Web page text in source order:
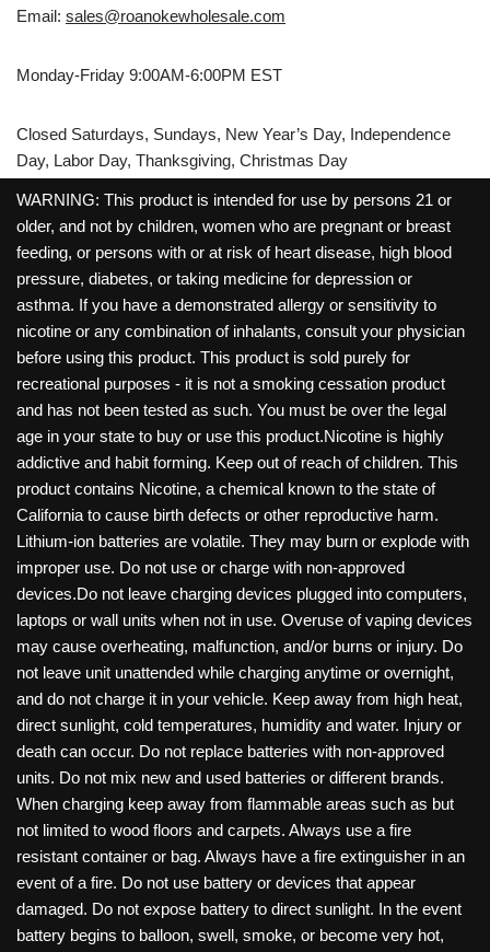
Email: sales@roanokewholesale.com
Monday-Friday 9:00AM-6:00PM EST
Closed Saturdays, Sundays, New Year’s Day, Independence
Day, Labor Day, Thanksgiving, Christmas Day
WARNING: This product is intended for use by persons 21 or
older, and not by children, women who are pregnant or breast
feeding, or persons with or at risk of heart disease, high blood
pressure, diabetes, or taking medicine for depression or
asthma. If you have a demonstrated allergy or sensitivity to
nicotine or any combination of inhalants, consult your physician
before using this product. This product is sold purely for
recreational purposes - it is not a smoking cessation product
and has not been tested as such. You must be over the legal
age in your state to buy or use this product.Nicotine is highly
addictive and habit forming. Keep out of reach of children. This
product contains Nicotine, a chemical known to the state of
California to cause birth defects or other reproductive harm.
Lithium-ion batteries are volatile. They may burn or explode with
improper use. Do not use or charge with non-approved
devices.Do not leave charging devices plugged into computers,
laptops or wall units when not in use. Overuse of vaping devices
may cause overheating, malfunction, and/or burns or injury. Do
not leave unit unattended while charging anytime or overnight,
and do not charge it in your vehicle. Keep away from high heat,
direct sunlight, cold temperatures, humidity and water. Injury or
death can occur. Do not replace batteries with non-approved
units. Do not mix new and used batteries or different brands.
When charging keep away from flammable areas such as but
not limited to wood floors and carpets. Always use a fire
resistant container or bag. Always have a fire extinguisher in an
event of a fire. Do not use battery or devices that appear
damaged. Do not expose battery to direct sunlight. In the event
battery begins to balloon, swell, smoke, or become very hot,